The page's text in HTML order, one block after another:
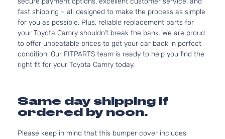
fast shipping – all designed to make the process as simple
for you as possible. Plus, reliable replacement parts for
your Toyota Camry shouldn’t break the bank. We are proud
to offer unbeatable prices to get your car back in perfect
condition. Our FITPARTS team is ready to help you find the
right fit for your Toyota Camry today.
Same day shipping if
ordered by noon.
Please keep in mind that this bumper cover includes